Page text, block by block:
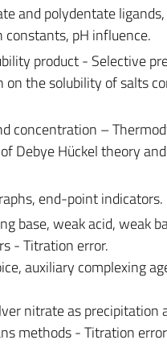
and polydentate
pH influence.
product - Selective
the solubility of salts
concentration –
Debye Hückel theory
end-point indicators.
base, weak acid, weak
- Titration error.
auxiliary complexing
nitrate as precipitation
methods - Titration